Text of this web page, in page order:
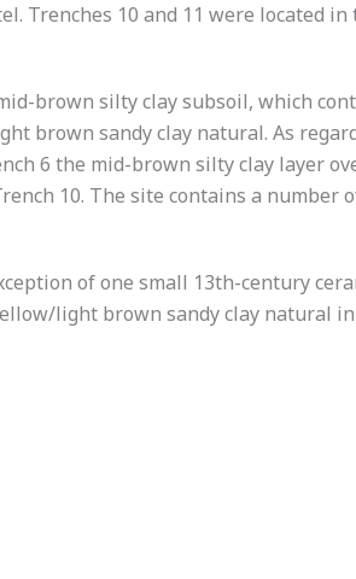
Trenches 10 and 11 were located
brown silty clay subsoil, which
brown sandy clay natural. As
6 the mid-brown silty clay layer
10. The site contains a number
of one small 13th-century
light brown sandy clay natural